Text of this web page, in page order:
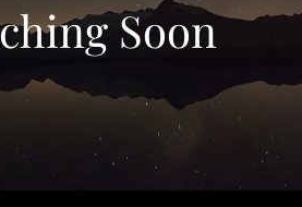
Soon